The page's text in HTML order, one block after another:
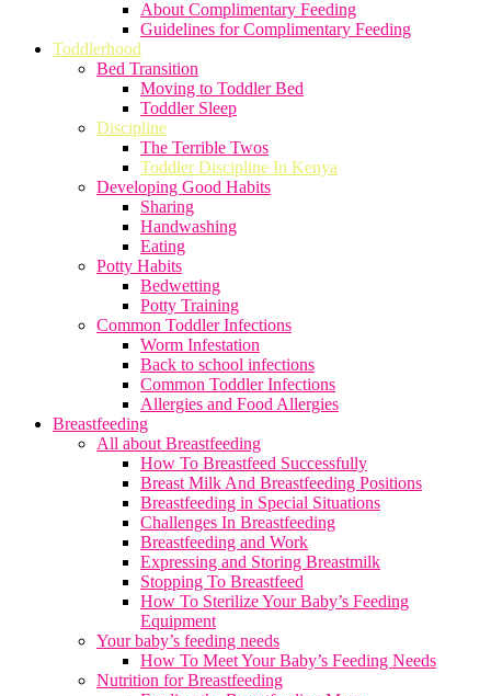
About Complimentary Feeding
Guidelines for Complimentary Feeding
Toddlerhood
Bed Transition
Moving to Toddler Bed
Toddler Sleep
Discipline
The Terrible Twos
Toddler Discipline In Kenya
Developing Good Habits
Sharing
Handwashing
Eating
Potty Habits
Bedwetting
Potty Training
Common Toddler Infections
Worm Infestation
Back to school infections
Common Toddler Infections
Allergies and Food Allergies
Breastfeeding
All about Breastfeeding
How To Breastfeed Successfully
Breast Milk And Breastfeeding Positions
Breastfeeding in Special Situations
Challenges In Breastfeeding
Breastfeeding and Work
Expressing and Storing Breastmilk
Stopping To Breastfeed
How To Sterilize Your Baby’s Feeding
Equipment
Your baby’s feeding needs
How To Meet Your Baby’s Feeding Needs
Nutrition for Breastfeeding